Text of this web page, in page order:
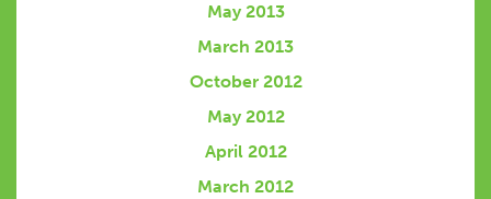
May 2013
March 2013
October 2012
May 2012
April 2012
March 2012